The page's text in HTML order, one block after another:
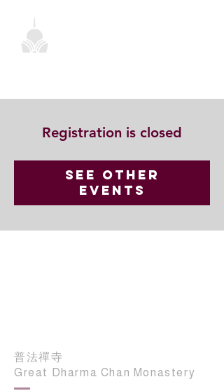
Registration is closed
See other
events
普法禪寺
Great Dharma Chan Monastery